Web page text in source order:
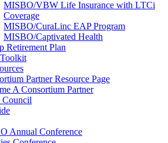
MISBO/VBW Life Insurance with LTCi
Coverage
MISBO/CuraLinc EAP Program
MISBO/Captivated Health
Retirement Plan
Partner Resource Page
A Consortium Partner
Council
Annual Conference